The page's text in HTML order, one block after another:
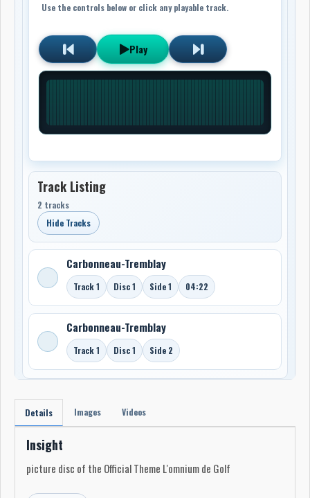
Use the controls below or click any playable track.
Play
Track Listing
2 tracks
Hide Tracks
Carbonneau-Tremblay
Track 1 Disc 1 Side 1 04:22
Carbonneau-Tremblay
Track 1 Disc 1 Side 2
Details Images Videos
Insight
picture disc of the Official Theme L'omnium de Golf